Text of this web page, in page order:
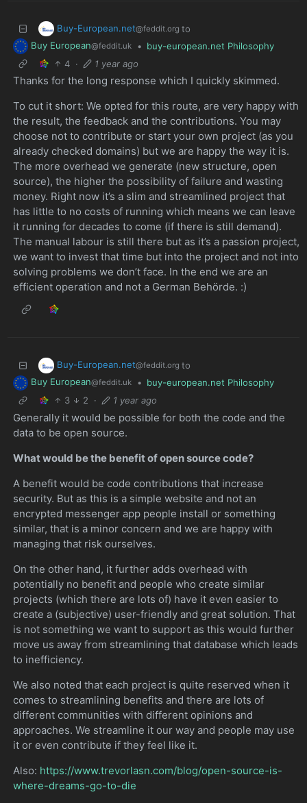
Buy-European.net@feddit.org to
Buy European@feddit.uk • buy-european.net Philosophy
4 · 1 year ago
Thanks for the long response which I quickly skimmed.
To cut it short: We opted for this route, are very happy with
the result, the feedback and the contributions. You may
choose not to contribute or start your own project (as you
already checked domains) but we are happy the way it is.
The more overhead we generate (new structure, open
source), the higher the possibility of failure and wasting
money. Right now it’s a slim and streamlined project that
has little to no costs of running which means we can leave
it running for decades to come (if there is still demand).
The manual labour is still there but as it’s a passion project,
we want to invest that time but into the project and not into
solving problems we don’t face. In the end we are an
efficient operation and not a German Behörde. :)
Buy-European.net@feddit.org to
Buy European@feddit.uk • buy-european.net Philosophy
3
2 · 1 year ago
Generally it would be possible for both the code and the
data to be open source.
What would be the benefit of open source code?
A benefit would be code contributions that increase
security. But as this is a simple website and not an
encrypted messenger app people install or something
similar, that is a minor concern and we are happy with
managing that risk ourselves.
On the other hand, it further adds overhead with
potentially no benefit and people who create similar
projects (which there are lots of) have it even easier to
create a (subjective) user-friendly and great solution. That
is not something we want to support as this would further
move us away from streamlining that database which leads
to inefficiency.
We also noted that each project is quite reserved when it
comes to streamlining benefits and there are lots of
different communities with different opinions and
approaches. We streamline it our way and people may use
it or even contribute if they feel like it.
Also: https://www.trevorlasn.com/blog/open-source-is-
where-dreams-go-to-die